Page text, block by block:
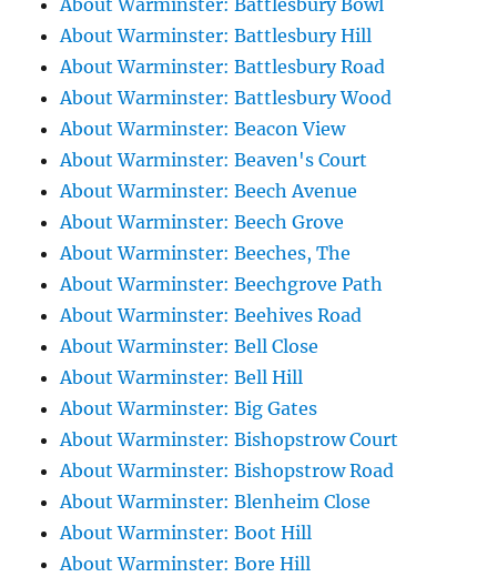
About Warminster: Battlesbury Bowl
About Warminster: Battlesbury Hill
About Warminster: Battlesbury Road
About Warminster: Battlesbury Wood
About Warminster: Beacon View
About Warminster: Beaven's Court
About Warminster: Beech Avenue
About Warminster: Beech Grove
About Warminster: Beeches, The
About Warminster: Beechgrove Path
About Warminster: Beehives Road
About Warminster: Bell Close
About Warminster: Bell Hill
About Warminster: Big Gates
About Warminster: Bishopstrow Court
About Warminster: Bishopstrow Road
About Warminster: Blenheim Close
About Warminster: Boot Hill
About Warminster: Bore Hill